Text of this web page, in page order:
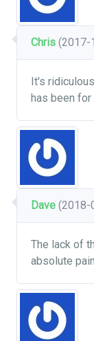
Chris (2017-
It's
has been for
Dave (2018-
The lack of
absolute